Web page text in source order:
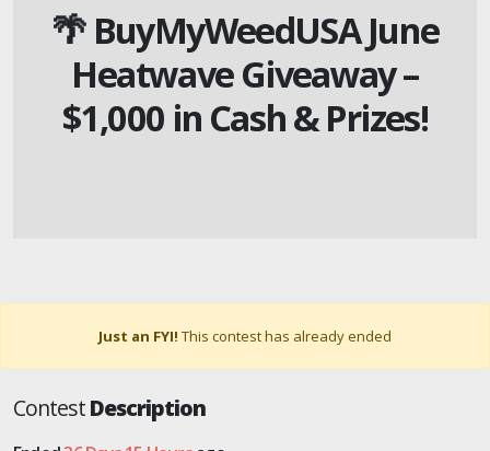
🌴 BuyMyWeedUSA June
Heatwave Giveaway –
$1,000 in Cash & Prizes!
Just an FYI! This contest has already ended
ContestDescription